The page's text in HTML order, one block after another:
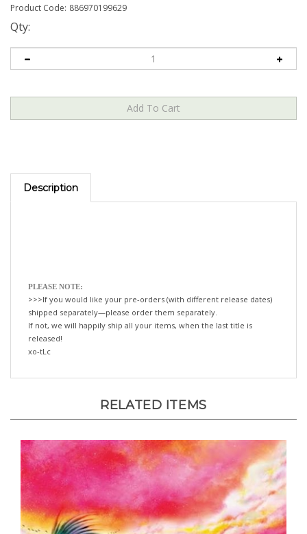
Product Code: 886970199629
Qty:
Description
>>>If you would like your pre-orders (with different release dates)
shipped separately—please order them separately.
If not, we will happily ship all your items, when the last title is
released!
xo-tLc